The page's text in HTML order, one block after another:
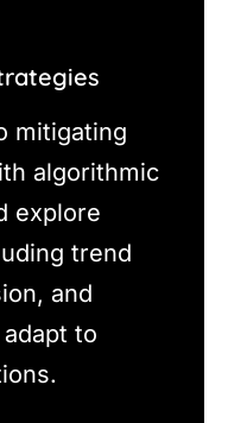
mitigating
algorithmic
explore
trend
and
to